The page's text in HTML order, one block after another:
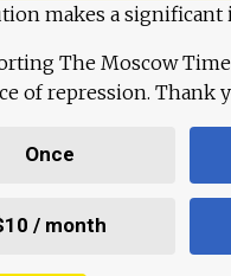
makes a significant
The Moscow
of repression. Thank
Once
/ month